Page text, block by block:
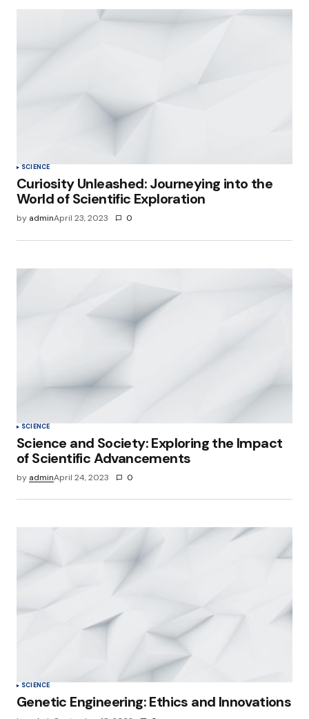
SCIENCE
Curiosity Unleashed: Journeying into the
World of Scientific Exploration
by adminApril 23, 2023 0
SCIENCE
Science and Society: Exploring the Impact
of Scientific Advancements
by adminApril 24, 2023 0
SCIENCE
Genetic Engineering: Ethics and Innovations